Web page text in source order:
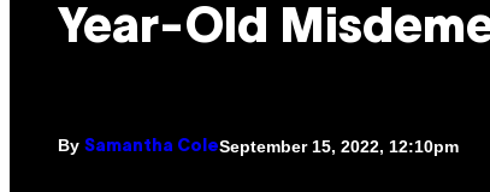
Year-Old
By Samantha ColeSeptember 15, 2022, 12:10pm